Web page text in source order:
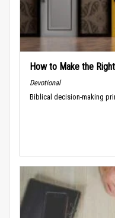
How to Make the
Devotional
Biblical decision-making